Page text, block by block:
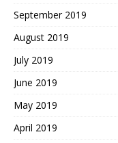
September 2019
August 2019
July 2019
June 2019
May 2019
April 2019